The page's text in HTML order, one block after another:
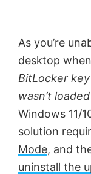
As you’re
desktop
BitLocker
wasn’t
Windows 11/
solution
Mode, and
uninstall the